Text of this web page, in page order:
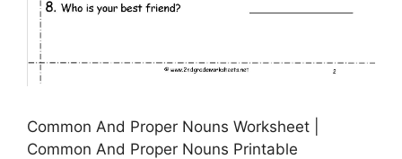
Common And Proper Nouns Worksheet |
Common And Proper Nouns Printable